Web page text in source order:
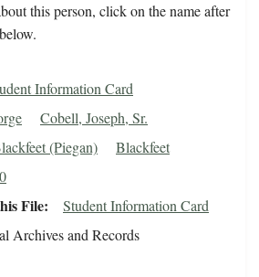
this person, click on the name after
Information Card
Cobell, Joseph, Sr.
(Piegan) Blackfeet
File Student Information Card
Archives and Records